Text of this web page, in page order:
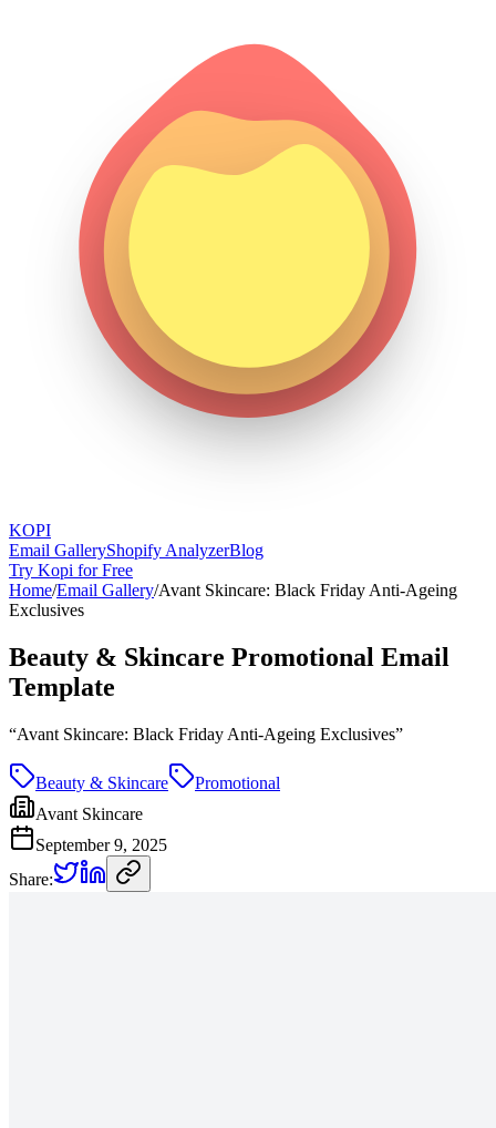
KOPI
Email GalleryShopify AnalyzerBlog
Try Kopi for Free
Home/Email Gallery/Avant Skincare: Black Friday Anti-Ageing
Exclusives
Beauty & Skincare Promotional Email
Template
“Avant Skincare: Black Friday Anti-Ageing Exclusives”
Beauty & Skincare
Promotional
Avant Skincare
September 9, 2025
Share: